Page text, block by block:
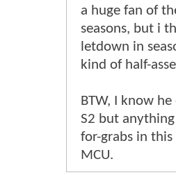
a huge fan of
seasons, but i
letdown in
kind of half-
BTW, I know
S2 but
for-grabs in
MCU.